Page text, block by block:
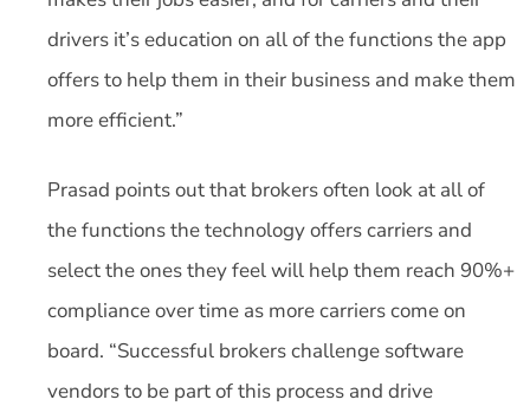
drivers it’s education on all of the functions the app
offers to help them in their business and make them
more efficient.”
Prasad points out that brokers often look at all of
the functions the technology offers carriers and
select the ones they feel will help them reach 90%+
compliance over time as more carriers come on
board. “Successful brokers challenge software
vendors to be part of this process and drive